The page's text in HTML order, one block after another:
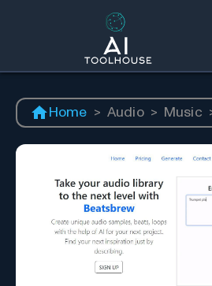
Home > Audio > Music